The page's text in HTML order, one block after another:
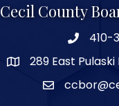
Cecil County
410-
289 East Pulaski